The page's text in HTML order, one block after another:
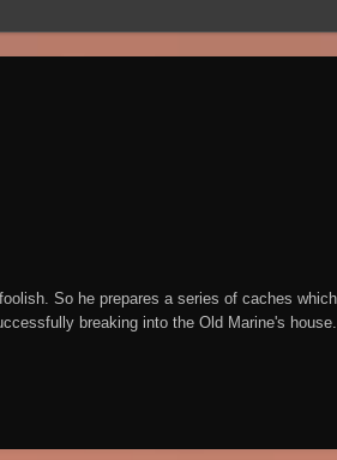
So he prepares a series of caches
breaking into the Old Marine's house...